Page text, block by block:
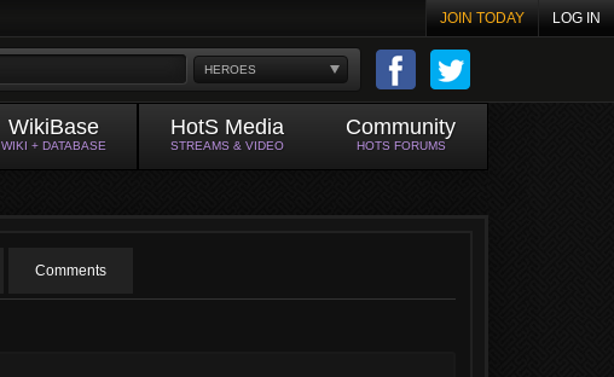
JOIN TODAY LOG IN
HEROES
WikiBase
WIKI + DATABASE
HotS Media
STREAMS & VIDEO
Community
HOTS FORUMS
Comments